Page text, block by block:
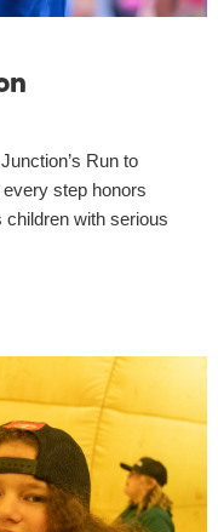
Run to
step honors
children with serious